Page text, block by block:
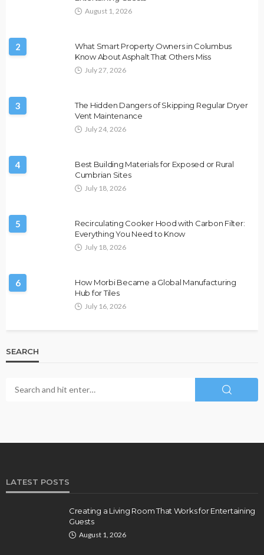
August 1, 2026
2
What Smart Property Owners in Columbus
Know About Asphalt That Others Miss
July 27, 2026
3
The Hidden Dangers of Skipping Regular Dryer
Vent Maintenance
July 24, 2026
4
Best Building Materials for Exposed or Rural
Cumbrian Sites
July 18, 2026
5
Recirculating Cooker Hood with Carbon Filter:
Everything You Need to Know
July 18, 2026
6
How Morbi Became a Global Manufacturing
Hub for Tiles
July 16, 2026
SEARCH
LATEST POSTS
Creating a Living Room That Works for Entertaining
Guests
August 1, 2026